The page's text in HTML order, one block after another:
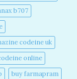
b707​
codeine uk​
online​
buy farmapram